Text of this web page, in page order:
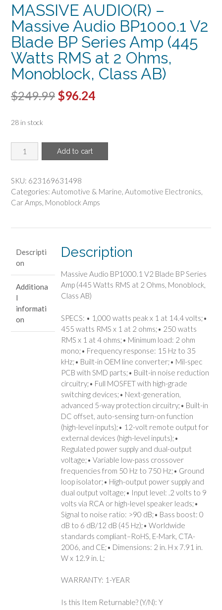
MASSIVE AUDIO(R) –
Massive Audio BP1000.1 V2
Blade BP Series Amp (445
Watts RMS at 2 Ohms,
Monoblock, Class AB)
$249.99 Original
$249.99.
$96.24Current
28 in stock
MASSIVE
AUDIO(R)
Massive
Audio
BP1000.1
Amp
(445
Watts
RMS
at
Ohms,
Monoblock,
Add to cart
SKU: 623169631498
Categories: Automotive & Marine, Automotive Electronics,
Car Amps, Monoblock Amps
Descripti
on
Additiona
l
informati
on
Description
Massive Audio BP1000.1 V2 Blade BP Series
Amp (445 Watts RMS at 2 Ohms, Monoblock,
Class AB)
SPECS: • 1,000 watts peak x 1 at 14.4 volts;•
455 watts RMS x 1 at 2 ohms;• 250 watts
RMS x 1 at 4 ohms;• Minimum load: 2 ohm
mono;• Frequency response: 15 Hz to 35
kHz;• Built-in OEM line converter;• Mil-spec
PCB with SMD parts;• Built-in noise reduction
circuitry;• Full MOSFET with high-grade
switching devices;• Next-generation,
advanced 5-way protection circuitry;• Built-in
DC offset, auto-sensing turn-on function
(high-level inputs);• 12-volt remote output for
external devices (high-level inputs);•
Regulated power supply and dual-output
voltage;• Variable low-pass crossover
frequencies from 50 Hz to 750 Hz;• Ground
loop isolator;• High-output power supply and
dual output voltage;• Input level: .2 volts to 9
volts via RCA or high-level speaker leads;•
Signal to noise ratio: >90 dB;• Bass boost: 0
dB to 6 dB/12 dB (45 Hz);• Worldwide
standards compliant–RoHS, E-Mark, CTA-
2006, and CE;• Dimensions: 2 in. H x 7.91 in.
W x 12.9 in. L;
WARRANTY: 1-YEAR
Is this Item Returnable? (Y/N): Y